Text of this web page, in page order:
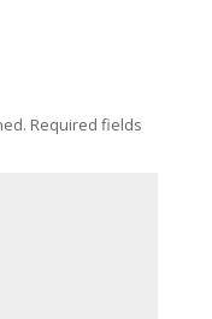
Required fields